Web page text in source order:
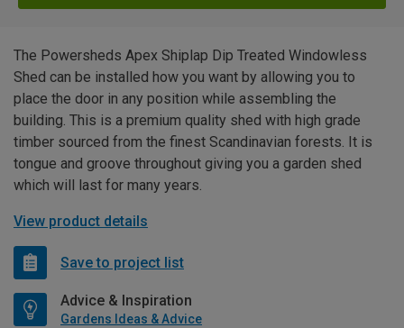
The Powersheds Apex Shiplap Dip Treated Windowless
Shed can be installed how you want by allowing you to
place the door in any position while assembling the
building. This is a premium quality shed with high grade
timber sourced from the finest Scandinavian forests. It is
tongue and groove throughout giving you a garden shed
which will last for many years.
View product details
Save to project list
Advice & Inspiration
Gardens Ideas & Advice